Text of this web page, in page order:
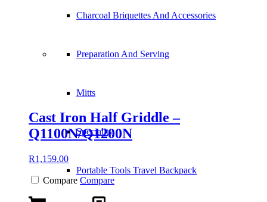
Charcoal Briquettes And Accessories
Preparation And Serving
Mitts
Speciality
Portable Tools Travel Backpack
Cast Iron Half Griddle –
Q1100N/Q1200N
R1,159.00
Compare Compare